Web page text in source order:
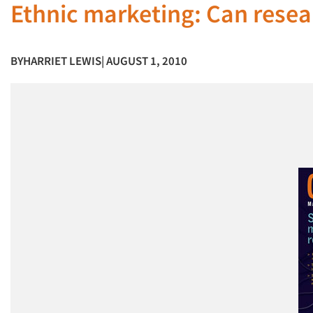
Ethnic marketing: Can
BYHARRIET LEWIS| AUGUST 1, 2010